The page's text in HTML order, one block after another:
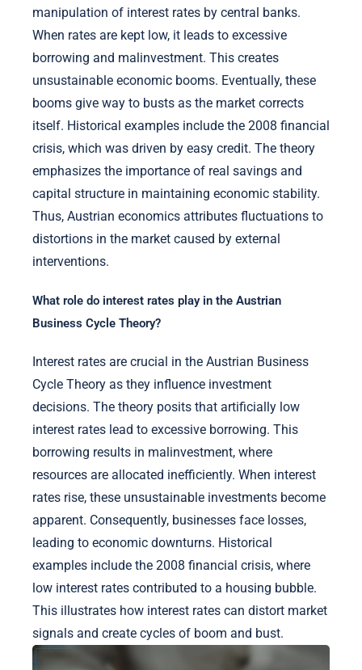
manipulation of interest rates by central banks.
When rates are kept low, it leads to excessive
borrowing and malinvestment. This creates
unsustainable economic booms. Eventually, these
booms give way to busts as the market corrects
itself. Historical examples include the 2008 financial
crisis, which was driven by easy credit. The theory
emphasizes the importance of real savings and
capital structure in maintaining economic stability.
Thus, Austrian economics attributes fluctuations to
distortions in the market caused by external
interventions.
What role do interest rates play in the Austrian
Business Cycle Theory?
Interest rates are crucial in the Austrian Business
Cycle Theory as they influence investment
decisions. The theory posits that artificially low
interest rates lead to excessive borrowing. This
borrowing results in malinvestment, where
resources are allocated inefficiently. When interest
rates rise, these unsustainable investments become
apparent. Consequently, businesses face losses,
leading to economic downturns. Historical
examples include the 2008 financial crisis, where
low interest rates contributed to a housing bubble.
This illustrates how interest rates can distort market
signals and create cycles of boom and bust.